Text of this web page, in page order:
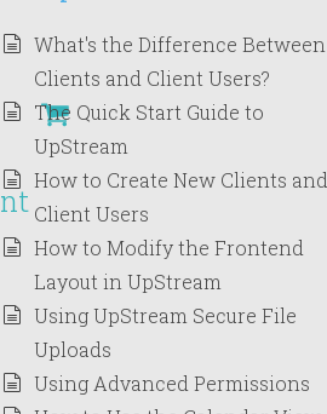
What's the Difference Between
Clients and Client Users?
The Quick Start Guide to
UpStream
How to Create New Clients and
Client Users
How to Modify the Frontend
Layout in UpStream
Using UpStream Secure File
Uploads
Using Advanced Permissions